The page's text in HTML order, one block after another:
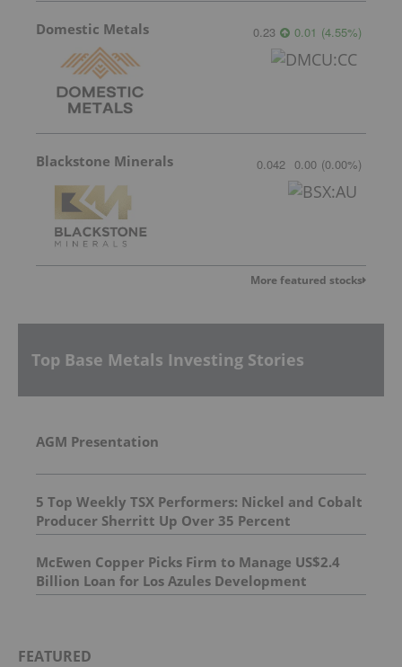
Domestic Metals 0.23 0.01 (4.55%)
Blackstone Minerals 0.042 0.00 (0.00%)
More featured stocks
Top Base Metals Investing Stories
AGM Presentation
5 Top Weekly TSX Performers: Nickel and Cobalt
Producer Sherritt Up Over 35 Percent
McEwen Copper Picks Firm to Manage US$2.4
Billion Loan for Los Azules Development
FEATURED